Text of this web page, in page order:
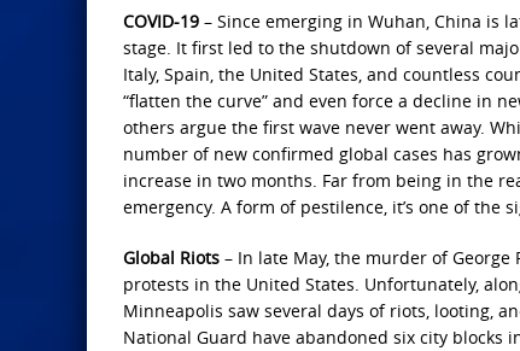
COVID-19 – Since emerging in Wuhan, China is
stage. It first led to the shutdown of several
Italy, Spain, the United States, and countless
“flatten the curve” and even force a decline in
others argue the first wave never went away.
number of new confirmed global cases has
increase in two months. Far from being in the
emergency. A form of pestilence, it’s one of the
Global Riots – In late May, the murder of
protests in the United States. Unfortunately,
Minneapolis saw several days of riots, looting,
National Guard have abandoned six city blocks